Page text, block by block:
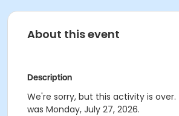
About this event
Description
We're sorry, but this activity is
was Monday, July 27, 2026.